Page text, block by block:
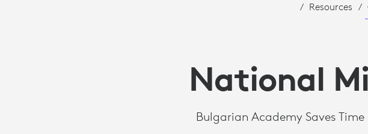
UNIVERSITY
Resources
National
Bulgarian Academy Saves